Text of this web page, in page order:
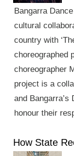
Bangarra
cultural
country with
choreographed
choreographer
project is a
and
honour their
How State